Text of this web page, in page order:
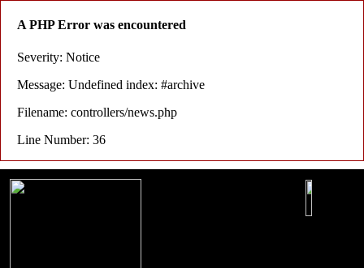
A PHP Error was encountered
Severity: Notice
Message: Undefined index: #archive
Filename: controllers/news.php
Line Number: 36